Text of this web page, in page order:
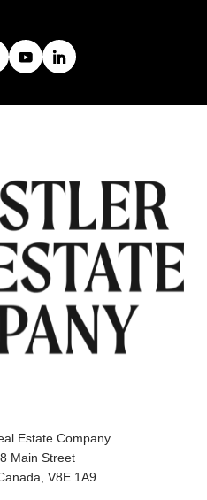
Estate Company
Main Street
V8E 1A9